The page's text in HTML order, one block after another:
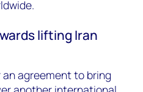
lifting Iran
agreement to bring